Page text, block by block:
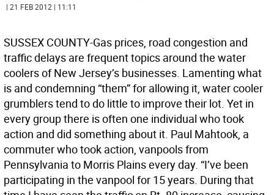
| 21 FEB 2012 | 11:11
SUSSEX COUNTY-Gas prices, road congestion and
traffic delays are frequent topics around the water
coolers of New Jersey’s businesses. Lamenting what
is and condemning “them” for allowing it, water cooler
grumblers tend to do little to improve their lot. Yet in
every group there is often one individual who took
action and did something about it. Paul Mahtook, a
commuter who took action, vanpools from
Pennsylvania to Morris Plains every day. “I’ve been
participating in the vanpool for 15 years. During that